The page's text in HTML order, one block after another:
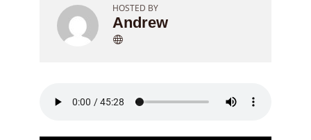
HOSTED BY
Andrew